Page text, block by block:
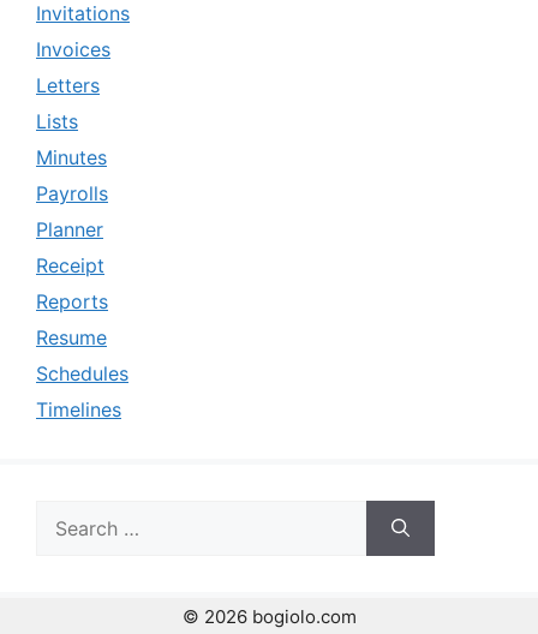
Invitations
Invoices
Letters
Lists
Minutes
Payrolls
Planner
Receipt
Reports
Resume
Schedules
Timelines
for:
© 2026 bogiolo.com